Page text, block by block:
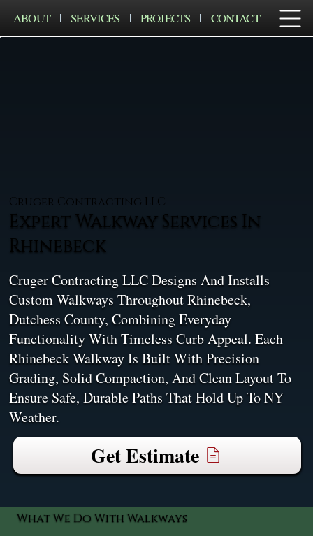
ABOUT SERVICES PROJECTS CONTACT
Cruger Contracting LLC
Expert Walkway Services In
Rhinebeck
Cruger Contracting LLC Designs And Installs
Custom Walkways Throughout Rhinebeck,
Dutchess County, Combining Everyday
Functionality With Timeless Curb Appeal. Each
Rhinebeck Walkway Is Built With Precision
Grading, Solid Compaction, And Clean Layout To
Ensure Safe, Durable Paths That Hold Up To NY
Weather.
Get Estimate
What We Do With Walkways